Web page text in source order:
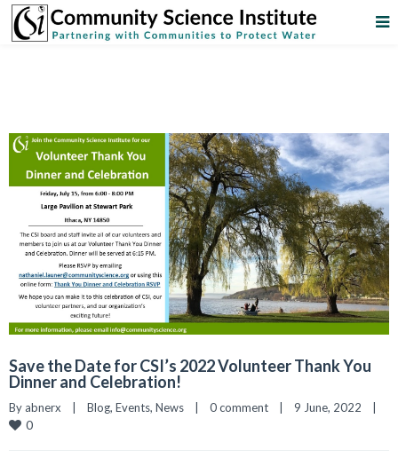
Save the Date for CSI’s 2022 Volunteer Thank You
Dinner and Celebration!
By abnerx Blog, Events, News 0 comment 9 June, 2022
0